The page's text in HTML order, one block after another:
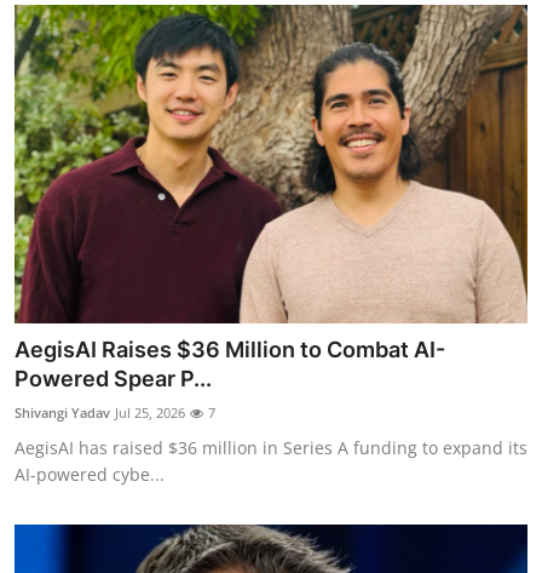
AegisAI Raises $36 Million to Combat AI-
Powered Spear P...
Shivangi Yadav Jul 25, 2026 7
AegisAI has raised $36 million in Series A funding to expand its
AI-powered cybe...